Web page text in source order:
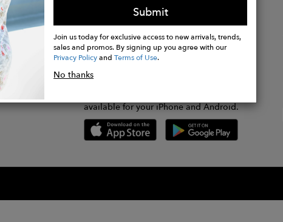
Submit
Join us today for exclusive access to new arrivals, trends,
sales and promos. By signing up you agree with our
Privacy PolicyandTerms of Use.
No thanksGET FASHWIRE ON THE GO!
available for your iPhone and Android.